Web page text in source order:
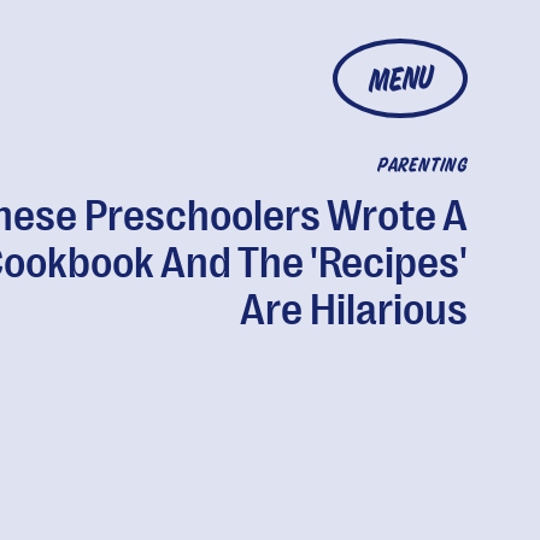
MENU
PARENTING
Preschoolers Wrote A
And The 'Recipes'
Are Hilarious